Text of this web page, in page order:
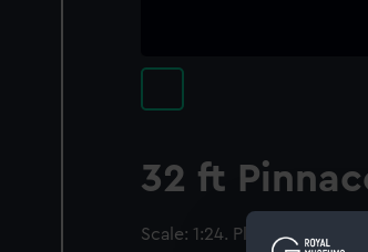
32 ft
Scale: 1:24. Plan showing